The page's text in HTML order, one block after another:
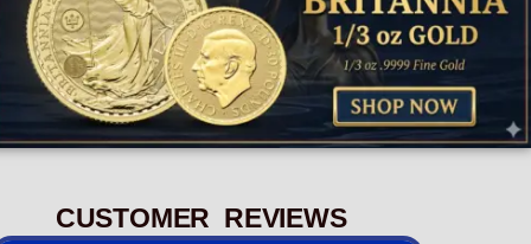
CUSTOMER REVIEWS